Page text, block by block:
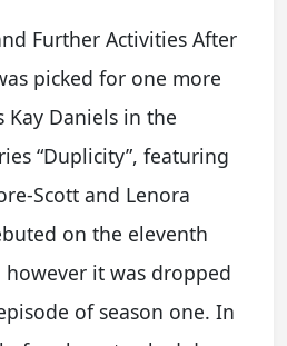
Further Activities After
picked for one more
Kay Daniels in the
“Duplicity”, featuring
Scott and Lenora
on the eleventh
however it was dropped
of season one. In